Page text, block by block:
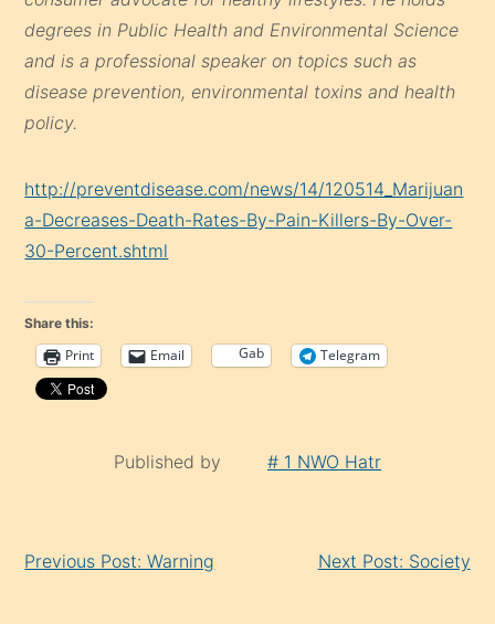
degrees in Public Health and Environmental Science
and is a professional speaker on topics such as
disease prevention, environmental toxins and health
policy.
http://preventdisease.com/news/14/120514_Marijuan
a-Decreases-Death-Rates-By-Pain-Killers-By-Over-
30-Percent.shtml
Share this:
Print Email Gab Telegram
Published by # 1 NWO Hatr
Previous Post: Warning Next Post: Society